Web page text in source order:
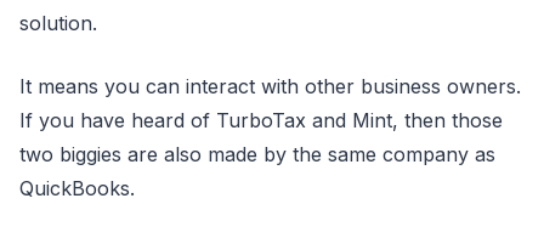
solution.
It means you can interact with other business owners.
If you have heard of TurboTax and Mint, then those
two biggies are also made by the same company as
QuickBooks.